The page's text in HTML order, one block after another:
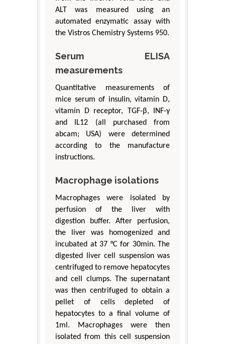
ALT was measured using an
automated enzymatic assay with
the Vistros Chemistry Systems 950.
Serum ELISA
measurements
Quantitative measurements of
mice serum of insulin, vitamin D,
vitamin D receptor, TGF-β, INF-γ
and IL12 (all purchased from
abcam; USA) were determined
according to the manufacture
instructions.
Macrophage isolations
Macrophages were isolated by
perfusion of the liver with
digestion buffer. After perfusion,
the liver was homogenized and
incubated at 37 °C for 30min. The
digested liver cell suspension was
centrifuged to remove hepatocytes
and cell clumps. The supernatant
was then centrifuged to obtain a
pellet of cells depleted of
hepatocytes to a final volume of
1ml. Macrophages were then
isolated from this cell suspension